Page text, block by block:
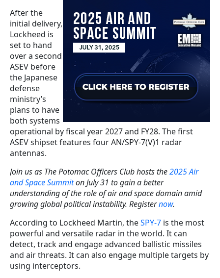
After the
initial delivery,
Lockheed is
set to hand
over a second
ASEV before
the Japanese
defense
ministry’s
plans to have
both systems
operational by fiscal year 2027 and FY28. The first
ASEV shipset features four AN/SPY-7(V)1 radar
antennas.
Join us as The Potomac Officers Club hosts the2025 Air
and Space Summiton July 31 to gain a better
understanding of the role of air and space domain amid
growing global political instability. Registernow.
According to Lockheed Martin, theSPY-7 is the most
powerful and versatile radar in the world. It can
detect, track and engage advanced ballistic missiles
and air threats. It can also engage multiple targets by
using interceptors.